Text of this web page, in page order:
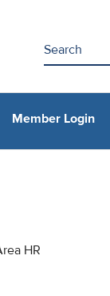
Member Login
HR